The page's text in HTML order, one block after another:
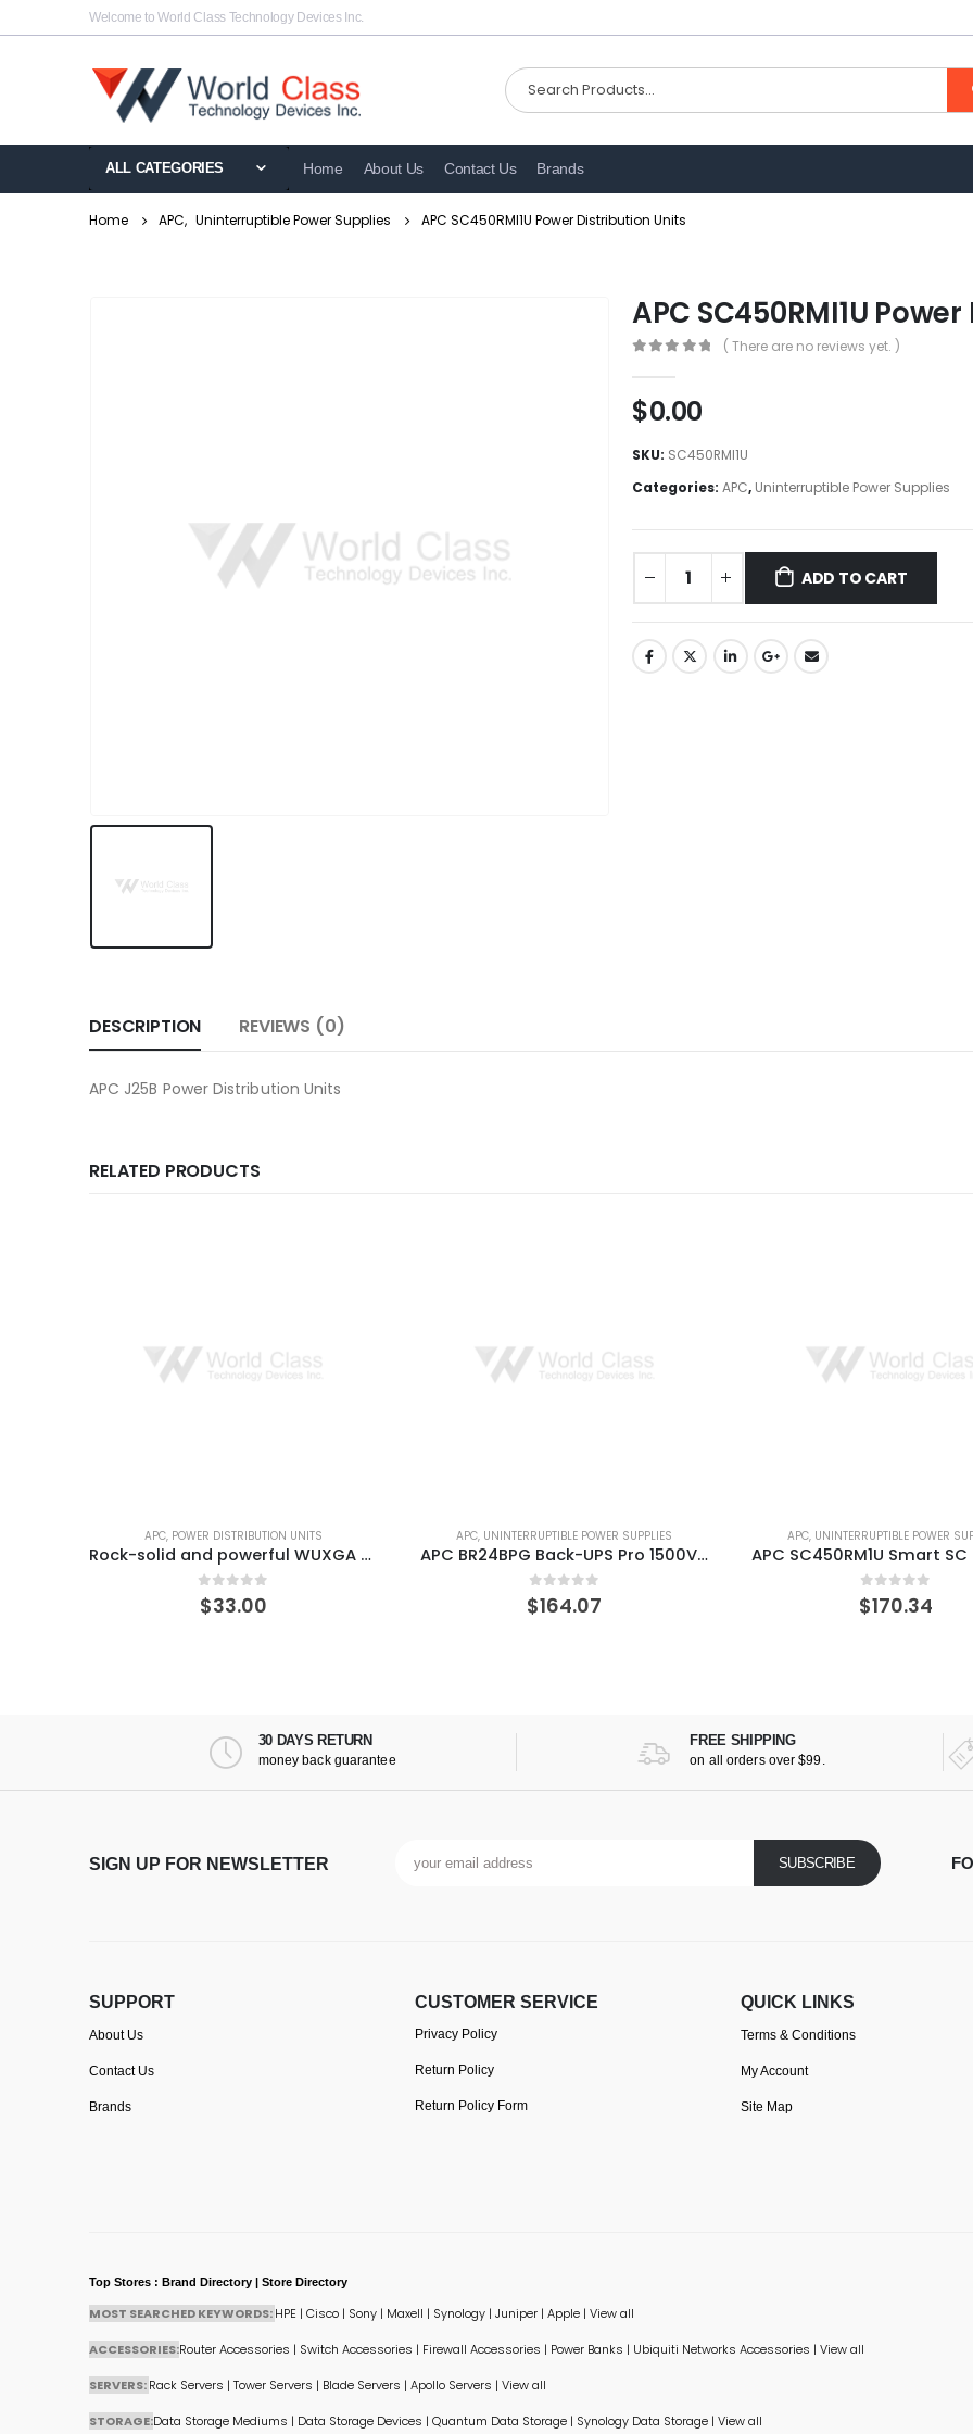
Welcome to World Class Technology Devices Inc.
ALL CATEGORIES Home About Us Contact Us Brands
Home APC, Uninterruptible Power Supplies APC SC450RMI1U Power Distribution Units
APC SC450RMI1U
( There are no reviews yet. )
$0.00
SKU: SC450RMI1U
Categories: APC, Uninterruptible Power Supplies
ADD TO CART
DESCRIPTION REVIEWS (0)
APC J25B Power Distribution Units
RELATED PRODUCTS
APC ,UNINTERRUPTIBLE POWER SUPPLIES
0out of 5
$164.07
APC,UNINTERRUPTIBLE POWER SUPPLIES
0 out of 5
$170.34
APC,UNINTERRUPTIBLE
0out of 5
$417.94
30 DAYS RETURN
money back guarantee
FREE SHIPPING
on all orders over $99.
SIGN UP FOR NEWSLETTER
SUPPORT
About Us
Contact Us
Brands
CUSTOMER SERVICE
Privacy Policy
Return Policy
Return Policy Form
QUICK LINKS
Terms & Conditions
My Account
Site Map
Top Stores : Brand Directory | Store Directory
MOST SEARCHED KEYWORDS:HPE | Cisco | Sony | Maxell | Synology | Juniper | Apple | View all
ACCESSORIES:Router Accessories | Switch Accessories | Firewall Accessories | Power Banks | Ubiquiti Networks Accessories | View all
SERVERS:Rack Servers | Tower Servers | Blade Servers | Apollo Servers | View all
STORAGE:Data Storage Mediums | Data Storage Devices | Quantum Data Storage | Synology Data Storage | View all